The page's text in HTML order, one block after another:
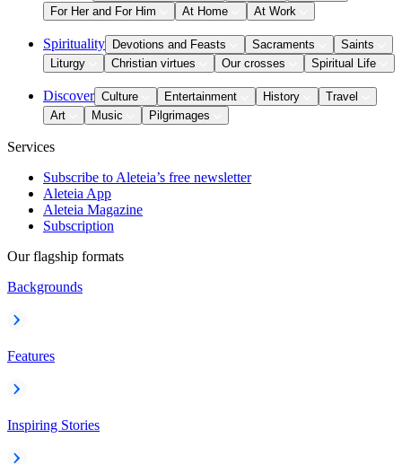
For Her and For Him
At Home At Work
Spirituality Devotions and Feasts Sacraments
Saints
Liturgy
Christian virtues Our crosses Spiritual Life
Discover Culture Entertainment History
Travel
Art
Music Pilgrimages
Services
Subscribe to Aleteia’s free newsletter
Aleteia App
Aleteia Magazine
Subscription
Our flagship formats
Backgrounds
Features
Inspiring Stories